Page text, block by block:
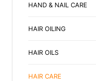
HAND & NAIL CARE
HAIR OILING
HAIR OILS
HAIR CARE